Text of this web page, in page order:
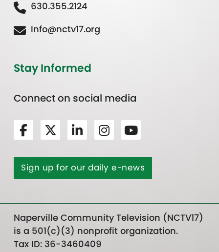
630.355.2124
Info@nctv17.org
Stay Informed
Connect on social media
Sign up for our daily e-news
Naperville Community Television (NCTV17)
is a 501(c)(3) nonprofit organization.
Tax ID: 36-3460409